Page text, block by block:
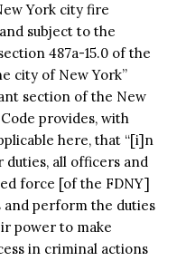
York city fire
subject to the
487a-15.0 of the
city of New York”
section of the New
provides, with
here, that “[i]n
all officers and
force [of the FDNY]
and perform the duties
power to make
in criminal actions